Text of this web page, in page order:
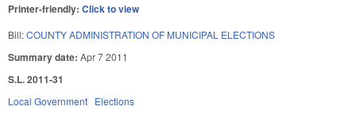
Printer-friendly: Click to view
Bill:COUNTY ADMINISTRATION OF MUNICIPAL ELECTIONS
Summary date: Apr 7 2011
S.L. 2011-31
Local Government Elections